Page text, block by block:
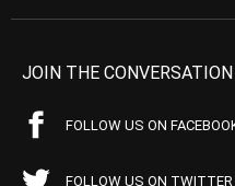
JOIN THE CONVERSATION
FOLLOW US ON
FOLLOW US ON TWITTER